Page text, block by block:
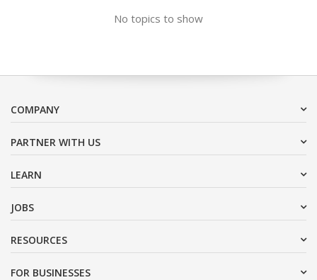
No topics to show
COMPANY
PARTNER WITH US
LEARN
JOBS
RESOURCES
FOR BUSINESSES